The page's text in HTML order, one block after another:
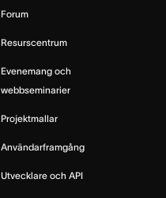
Forum
Resurscentrum
Evenemang och
webbseminarier
Projektmallar
Användarframgång
Utvecklare och API